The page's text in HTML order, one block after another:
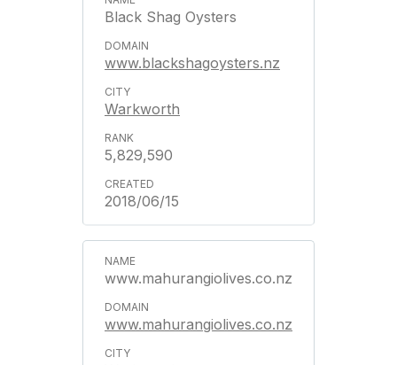
Black Shag Oysters
www.blackshagoysters.nz
Warkworth
5,829,590
2018/06/15
www.mahurangiolives.co.nz
www.mahurangiolives.co.nz